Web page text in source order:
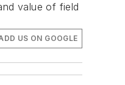
value of field
US ON GOOGLE